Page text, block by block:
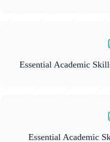
Essential Academic
Essential Academic